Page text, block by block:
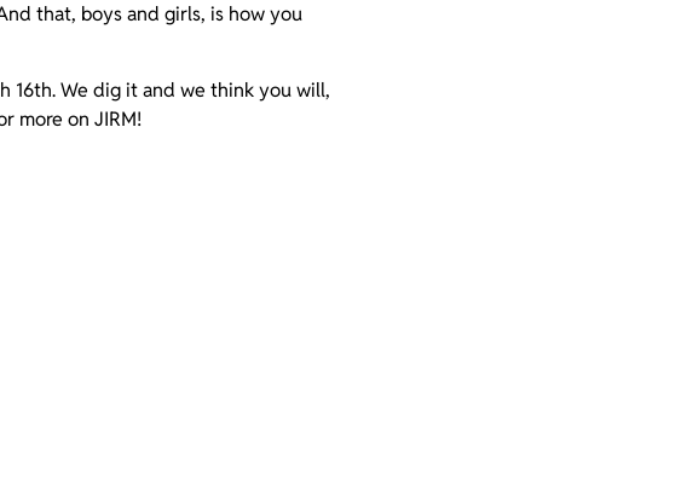
that, boys and girls, is how you
16th. We dig it and we think you will,
more on JIRM!